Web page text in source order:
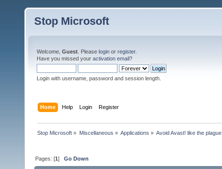
Stop Microsoft
Welcome, Guest . Please login or register.
Have you missed your activation email?
Login with username, password and session length.
Home Help Login Register
Stop Microsoft » Miscellaneous » Applications » Avoid Avast! like the plague
Pages: [1]Go Down